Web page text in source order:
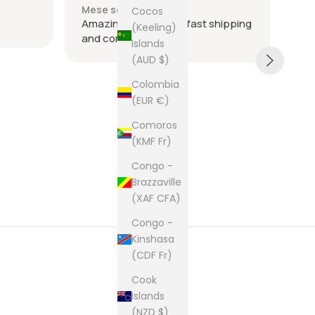
Cocos
(Keeling)
Islands
(AUD $)
Colombia
(EUR €)
Comoros
(KMF Fr)
Congo -
Brazzaville
(XAF CFA)
Congo -
Kinshasa
(CDF Fr)
Cook
Islands
(NZD $)
Mese scorso
Amazing seller super fast shipping
and communication